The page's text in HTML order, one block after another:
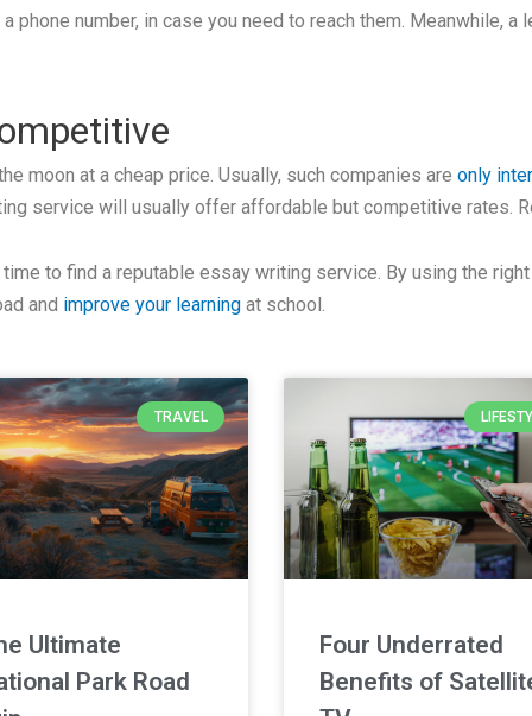
phone number, in case you need to reach them. Meanwhile,
moon at a cheap price. Usually, such companies are only
service will usually offer affordable but competitive rates.
to find a reputable essay writing service. By using the
and improve your learning at school.
TRAVEL
Ultimate
Park Road
Four Underrated
Benefits of